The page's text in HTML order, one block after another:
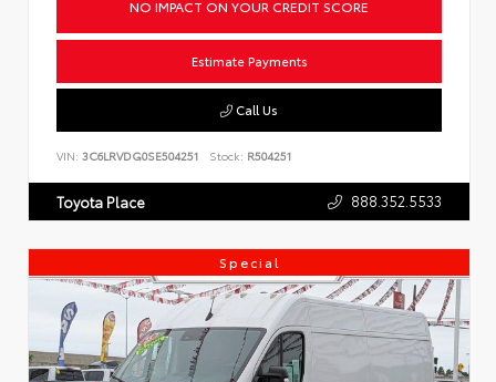
NO IMPACT ON YOUR CREDIT SCORE
Estimate Payments
Call Us
VIN: 3C6LRVDG0SE504251 Stock: R504251
Toyota Place 888.352.5533
Special